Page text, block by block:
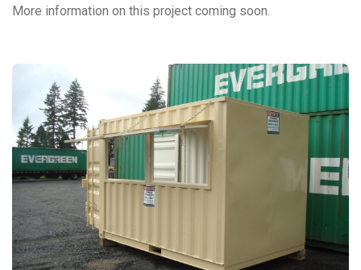
More information on this project coming soon.